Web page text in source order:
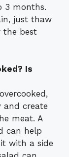
3 months.
just thaw
the best
Is
and create
meat. A
can help
with a side